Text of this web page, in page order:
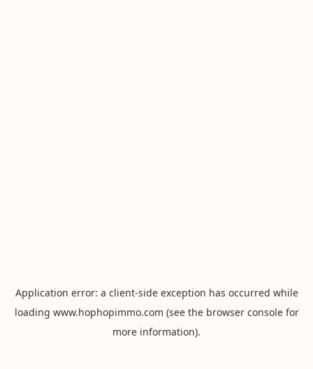
Application error: a client-side exception has occurred while
loading www.hophopimmo.com (see the browser consolefor
more information).